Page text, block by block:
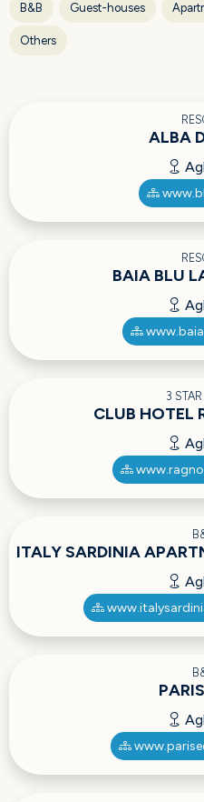
B&B Guest-houses
Others
ALBA
BAIA BLU
3 STAR
CLUB HOTEL
ITALY SARDINIA